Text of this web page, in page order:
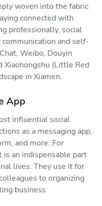
woven into the fabric
connected with
professionally, social
and self-
Weibo, Douyin
Xiaohongshu (Little Red
in Xiamen.
App
influential social
as a messaging app,
and more. For
is an indispensable part
lives. They use it for
to organizing
business